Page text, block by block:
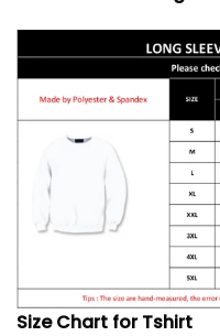
Size Chart for Tshirt